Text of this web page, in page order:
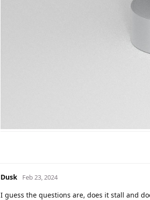
Dusk Feb 23, 2024
I guess the questions are, does it stall and